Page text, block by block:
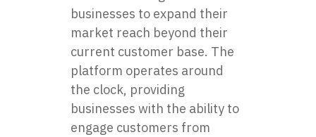
businesses to expand their
market reach beyond their
current customer base. The
platform operates around
the clock, providing
businesses with the ability to
engage customers from